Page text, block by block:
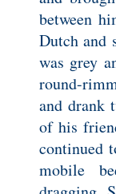
between
Dutch and
was grey
round-
and drank
of his
continued
mobile